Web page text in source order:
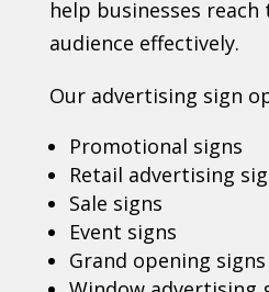
help businesses
audience effectively.
Our advertising sign
Promotional signs
Retail advertising
Sale signs
Event signs
Grand opening signs